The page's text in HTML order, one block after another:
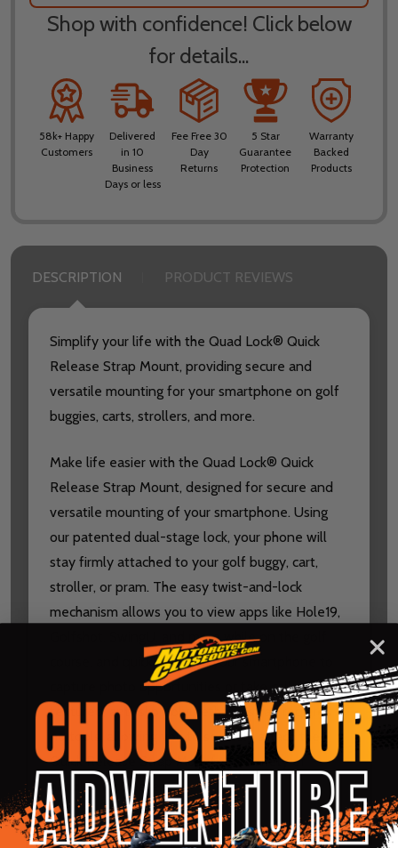
Shop with confidence! Click below
for details...
58k+ Happy
Customers
Delivered
in 10
Business
Days or less
Fee Free 30
Day
Returns
5 Star
Guarantee
Protection
Warranty
Backed
Products
DESCRIPTION PRODUCT REVIEWS
Simplify your life with the Quad Lock® Quick
Release Strap Mount, providing secure and
versatile mounting for your smartphone on golf
buggies, carts, strollers, and more.
Make life easier with the Quad Lock® Quick
Release Strap Mount, designed for secure and
versatile mounting of your smartphone. Using
our patented dual-stage lock, your phone will
stay firmly attached to your golf buggy, cart,
stroller, or pram. The easy twist-and-lock
mechanism allows you to view apps like Hole19,
Golfshot, SwingU, and more while on the golf
course, and quickly detach your smartphone to
capture photo opportunities or take calls. The
textured, anti-slip polyurethane strap requires
no tools, allowing you to securely attach the
Quick Release Strap Mount to a variety of
handles with ease.
SPECS